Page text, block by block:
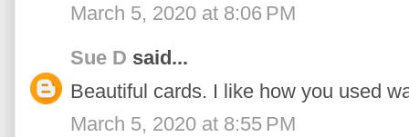
March 5, 2020 at 8:06 PM
Sue D said...
Beautiful cards. I like how you used
March 5, 2020 at 8:55 PM